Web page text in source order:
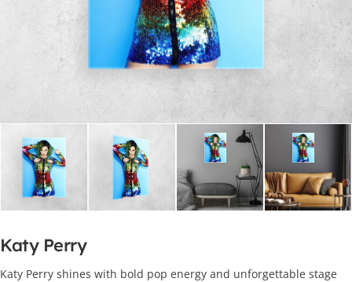
Katy Perry
Katy Perry shines with bold pop energy and unforgettable stage